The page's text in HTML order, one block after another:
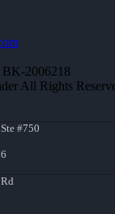
2006218
All Rights
#750